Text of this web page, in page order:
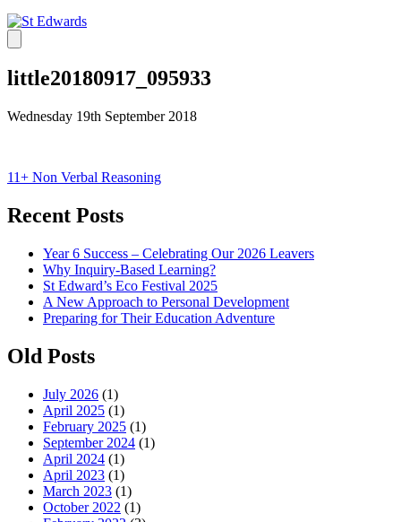
little20180917_095933
Wednesday 19th September 2018
Post
navigation
11+ Non Verbal Reasoning
Recent Posts
Year 6 Success – Celebrating Our 2026 Leavers
Why Inquiry-Based Learning?
St Edward’s Eco Festival 2025
A New Approach to Personal Development
Preparing for Their Education Adventure
Old Posts
July 2026 (1)
April 2025 (1)
February 2025 (1)
September 2024 (1)
April 2024 (1)
April 2023 (1)
March 2023 (1)
October 2022 (1)